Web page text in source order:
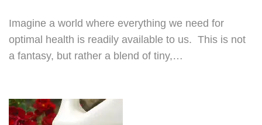
Imagine a world where everything we need for
optimal health is readily available to us. This is not
a fantasy, but rather a blend of tiny,…